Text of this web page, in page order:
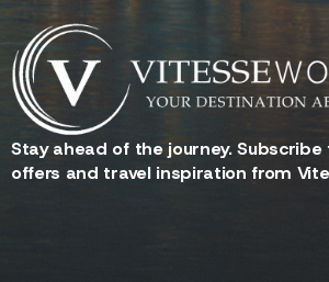
Stay ahead of the journey. Subscribe
offers and travel inspiration from